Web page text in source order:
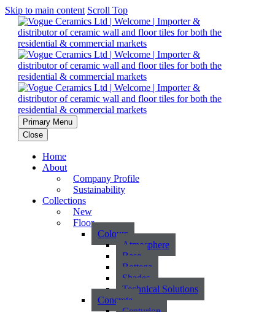
Skip to main content Scroll Top
Primary Menu
Close
Home
About
Company Profile
Sustainability
Collections
New
Floor
Colours
Atmosphere
Base
Bottega
Shades
Technical Solutions
Concrete